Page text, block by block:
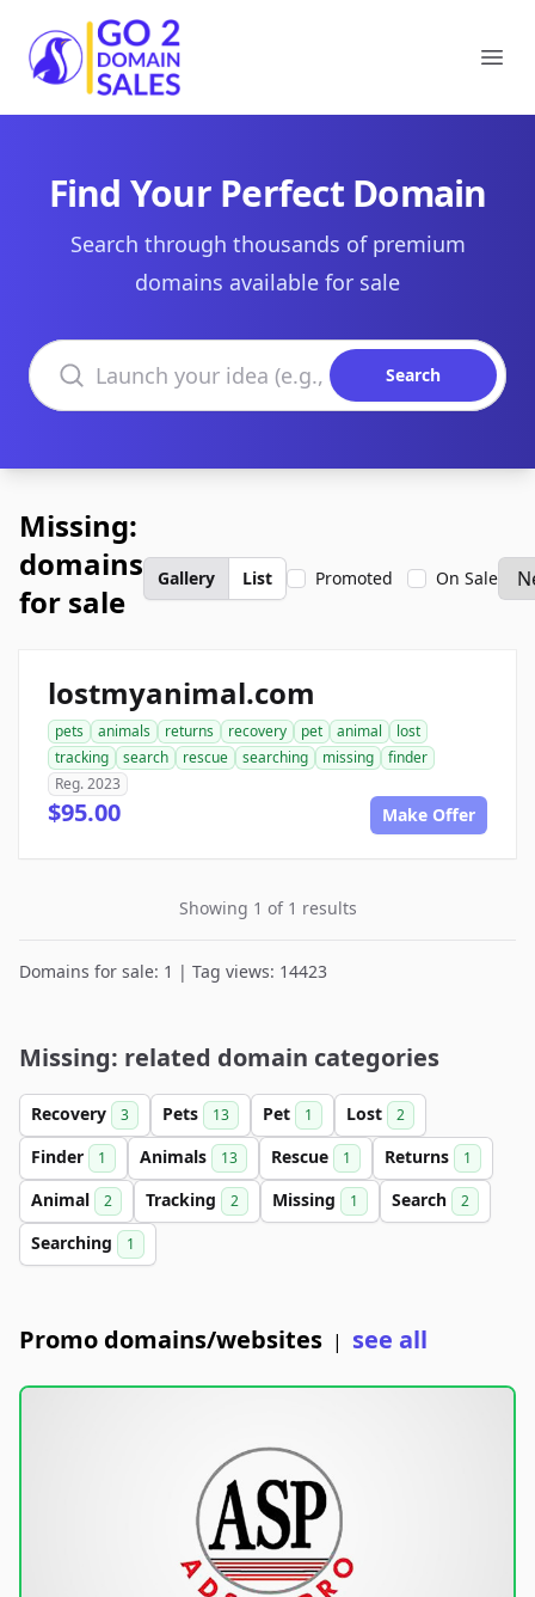
Go2DomainSales
Find Your Perfect Domain
Search through thousands of premium
domains available for sale
Search domains
Search
Missing:
domains
for sale
Gallery List Promoted On Sale
lostmyanimal.com
pets animals returns recovery pet animal
lost
tracking
search rescue searching missing
finder
Reg. 2023
$95.00 Make Offer
Showing 1 of 1 results
Domains for sale: 1 | Tag views: 14423
Missing: related domain categories
Recovery 3 Pets 13 Pet 1 Lost 2
Finder 1 Animals 13 Rescue 1 Returns 1
Animal 2 Tracking 2 Missing 1 Search 2
Searching 1
Promo domains/websites | see all